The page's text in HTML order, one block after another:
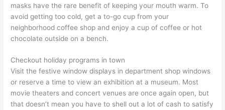
masks have the rare benefit of keeping your mouth warm. To
avoid getting too cold, get a to-go cup from your
neighborhood coffee shop and enjoy a cup of coffee or hot
chocolate outside on a bench.
Checkout holiday programs in town
Visit the festive window displays in department shop windows
or reserve a time to view an exhibition at a museum. Most
movie theaters and concert venues are once again open, but
that doesn’t mean you have to shell out a lot of cash to satisfy